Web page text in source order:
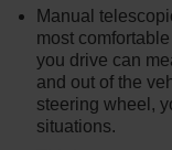
Manual
most
you drive can
and out of the
steering wheel,
situations.